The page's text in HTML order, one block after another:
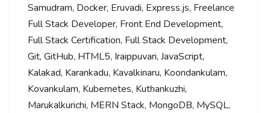
Samudram, Docker, Eruvadi, Express.js, Freelance
Full Stack Developer, Front End Development,
Full Stack Certification, Full Stack Development,
Git, GitHub, HTML5, Iraippuvari, JavaScript,
Kalakad, Karankadu, Kavalkinaru, Koondankulam,
Kovankulam, Kubernetes, Kuthankuzhi,
Marukalkurichi, MERN Stack, MongoDB, MySQL,